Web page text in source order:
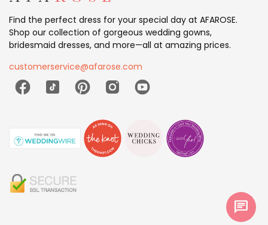
Find the perfect dress for your special day at AFAROSE.
Shop our collection of gorgeous wedding gowns,
bridesmaid dresses, and more—all at amazing prices.
customerservice@afarose.com
chat